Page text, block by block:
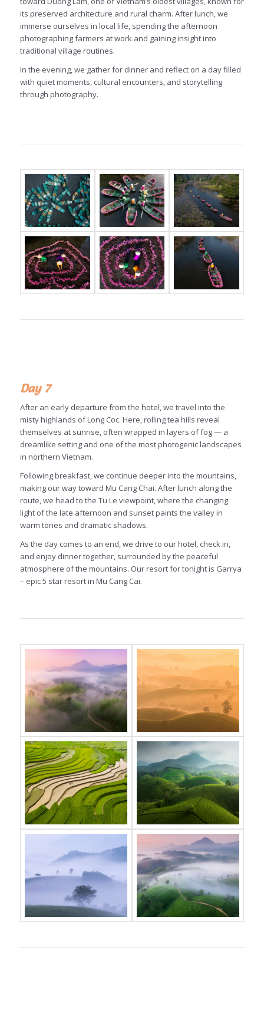
its preserved architecture and rural charm. After lunch, we
immerse ourselves in local life, spending the afternoon
photographing farmers at work and gaining insight into
traditional village routines.
In the evening, we gather for dinner and reflect on a day filled
with quiet moments, cultural encounters, and storytelling
through photography.
Day 7
After an early departure from the hotel, we travel into the
misty highlands of Long Coc. Here, rolling tea hills reveal
themselves at sunrise, often wrapped in layers of fog — a
dreamlike setting and one of the most photogenic landscapes
in northern Vietnam.
Following breakfast, we continue deeper into the mountains,
making our way toward Mu Cang Chai. After lunch along the
route, we head to the Tu Le viewpoint, where the changing
light of the late afternoon and sunset paints the valley in
warm tones and dramatic shadows.
As the day comes to an end, we drive to our hotel, check in,
and enjoy dinner together, surrounded by the peaceful
atmosphere of the mountains. Our resort for tonight is Garrya
– epic 5 star resort in Mu Cang Cai.